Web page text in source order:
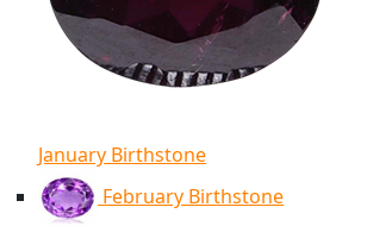
January Birthstone
February Birthstone